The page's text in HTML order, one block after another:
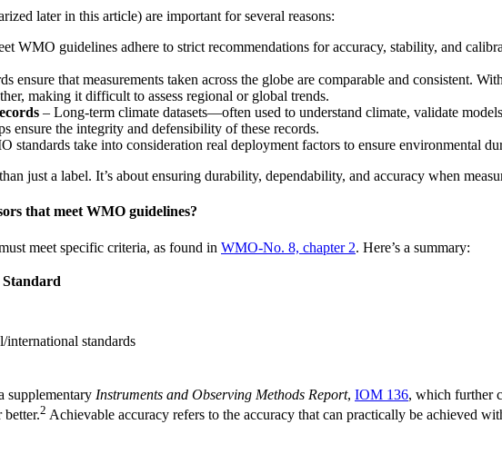
later in this article) are important for several reasons:
WMO guidelines adhere to strict recommendations for accuracy, stability, and
ensure that measurements taken across the globe are comparable and consistent.
making it difficult to assess regional or global trends.
– Long-term climate datasets—often used to understand climate, validate
ensure the integrity and defensibility of these records.
standards take into consideration real deployment factors to ensure environmental
just a label. It’s about ensuring durability, dependability, and accuracy when
that meet WMO guidelines?
meet specific criteria, as found in WMO-No. 8, chapter 2. Here’s a summary:
international standards
supplementary Instruments and Observing Methods Report, IOM 136, which further
better.2 Achievable accuracy refers to the accuracy that can practically be achieved